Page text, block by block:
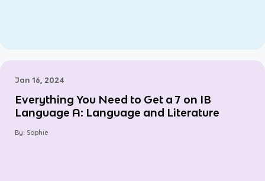
Jan 16, 2024
Everything You Need to Get a 7 on IB
Language A: Language and Literature
By: Sophie